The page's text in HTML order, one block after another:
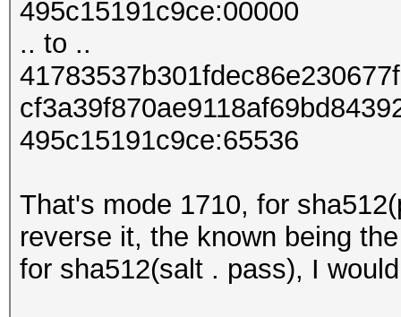
495c15191c9ce:00000
.. to ..
495c15191c9ce:65536
That's mode 1710, for
reverse it, the known being
for sha512(salt . pass), I